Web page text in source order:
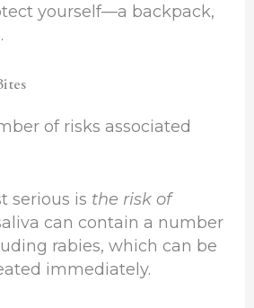
yourself—a backpack,
of risks associated
serious is the risk of
can contain a number
rabies, which can be
immediately.